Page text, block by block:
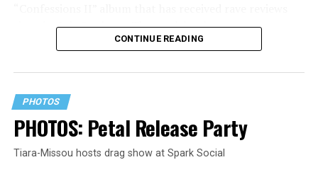
since its July 2 release. The track has been on near
constant replay on my playlist since I first heard it.
CONTINUE READING
PHOTOS
PHOTOS: Petal Release Party
Tiara-Missou hosts drag show at Spark Social